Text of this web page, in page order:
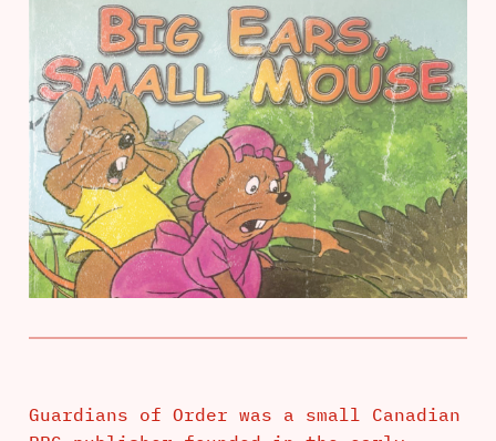
Guardians of Order was a small Canadian